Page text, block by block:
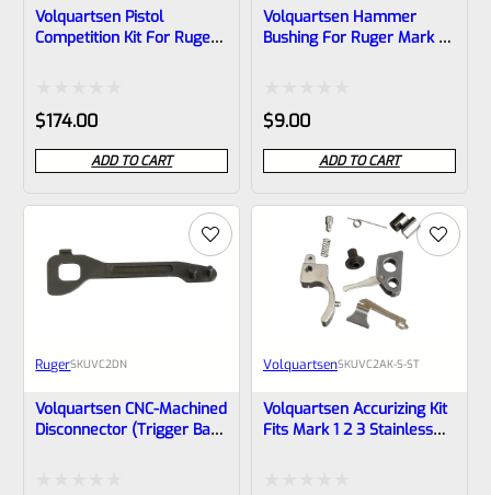
Volquartsen Pistol
Competition Kit For Ruger
Rated
0
out
of
$174.00
ADD TO CART
Volquartsen Hammer
Bushing For Ruger Mark 1,
Rated
0
out
of
$9.00
ADD TO CART
RugerSKUVC2DN
Volquartsen CNC-Machined
Disconnector (trigger Bar)
VolquartsenSKUVC2AK-S-ST
Volquartsen Accurizing Kit
Fits Mark 1 2 3 Stainless